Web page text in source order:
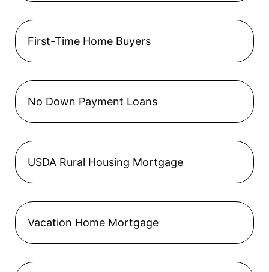
First-Time Home Buyers
No Down Payment Loans
USDA Rural Housing Mortgage
Vacation Home Mortgage